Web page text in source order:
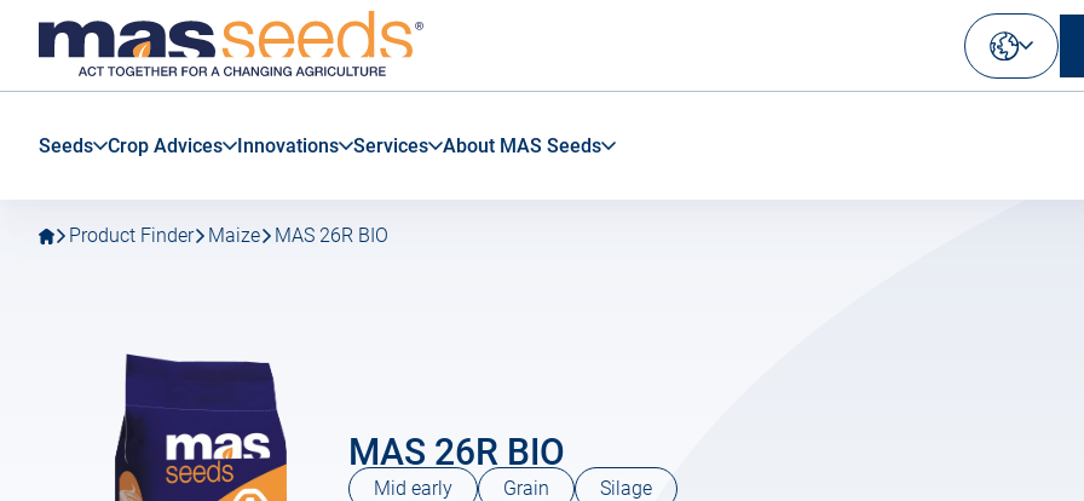
navigation
content
MAS
Seeds
SAS
Select
your
Seeds Crop Advices Innovations Services About MAS Seeds
Product Finder Maize MAS 26R BIO
MAS 26R BIO
Mid early Grain Silage